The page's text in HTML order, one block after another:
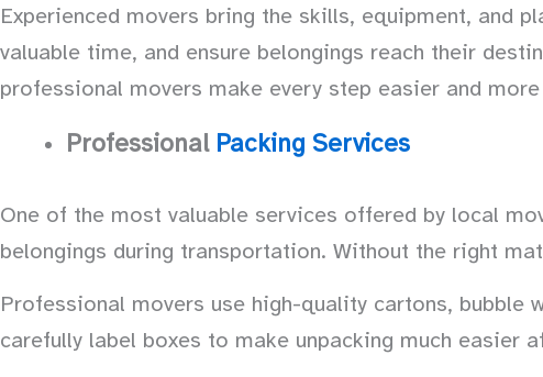
Experienced movers bring the skills, equipment, and
valuable time, and ensure belongings reach their
professional movers make every step easier and
Professional Packing Services
One of the most valuable services offered by local
belongings during transportation. Without the right
Professional movers use high-quality cartons,
carefully label boxes to make unpacking much easier